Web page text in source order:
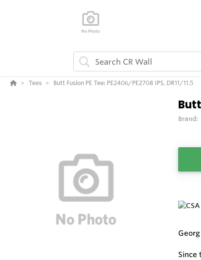
Tees Butt Fusion PE Tee: PE2406/PE2708 IPS, DR11/11.5
Butt
Brand: